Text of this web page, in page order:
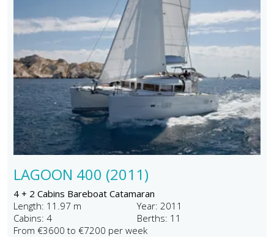
LAGOON 400 (2011)
4 + 2 Cabins Bareboat Catamaran
Length: 11.97 m
Year: 2011
Cabins: 4
Berths: 11
From €3600 to €7200 per week